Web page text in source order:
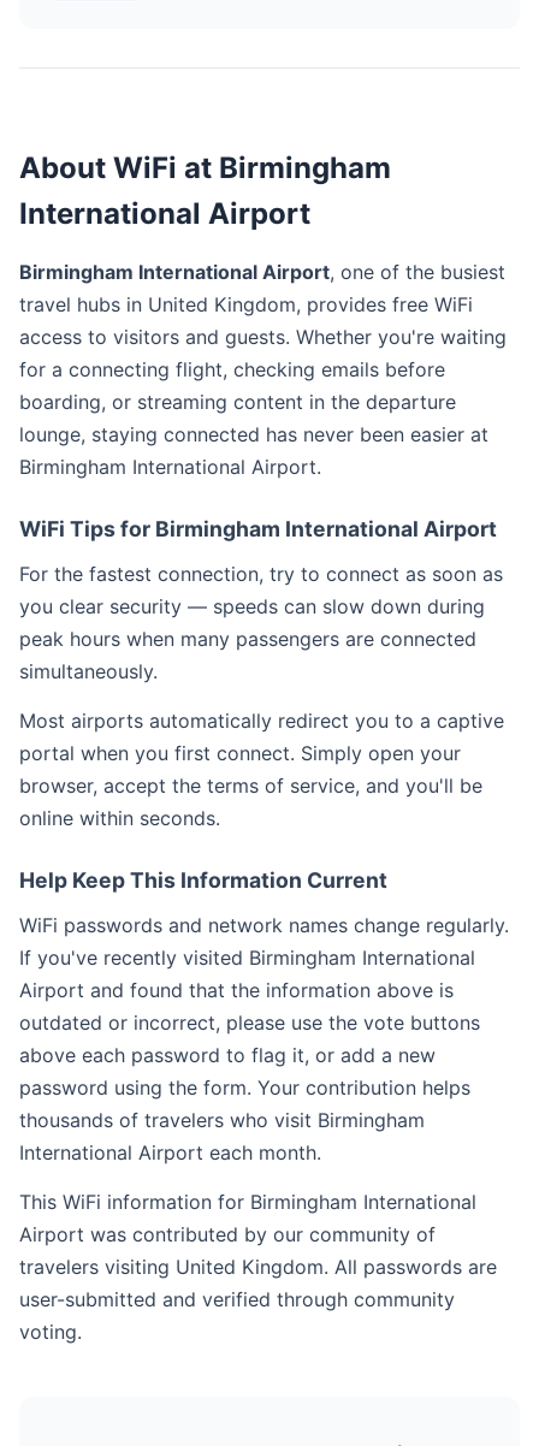
About WiFi at Birmingham
International Airport
Birmingham International Airport, one of the busiest
travel hubs in United Kingdom, provides free WiFi
access to visitors and guests. Whether you're waiting
for a connecting flight, checking emails before
boarding, or streaming content in the departure
lounge, staying connected has never been easier at
Birmingham International Airport.
WiFi Tips for Birmingham International Airport
For the fastest connection, try to connect as soon as
you clear security — speeds can slow down during
peak hours when many passengers are connected
simultaneously.
Most airports automatically redirect you to a captive
portal when you first connect. Simply open your
browser, accept the terms of service, and you'll be
online within seconds.
Help Keep This Information Current
WiFi passwords and network names change regularly.
If you've recently visited Birmingham International
Airport and found that the information above is
outdated or incorrect, please use the vote buttons
above each password to flag it, or add a new
password using the form. Your contribution helps
thousands of travelers who visit Birmingham
International Airport each month.
This WiFi information for Birmingham International
Airport was contributed by our community of
travelers visiting United Kingdom. All passwords are
user-submitted and verified through community
voting.